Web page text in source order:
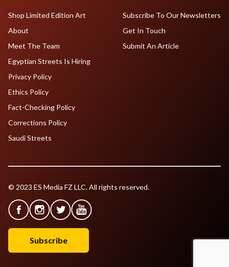
Shop Limited Edition Art
About
Meet The Team
Egyptian Streets Is Hiring
Subscribe To Our Newsletters
Get In Touch
Submit An Article
Privacy Policy
Ethics Policy
Fact-Checking Policy
Corrections Policy
Saudi Streets
© 2023 ES Media FZ LLC. All rights reserved.
Subscribe